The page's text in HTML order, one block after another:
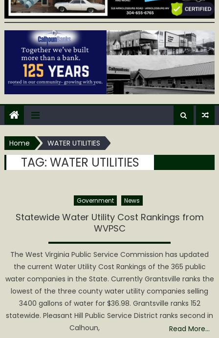
Home WATER UTILITIES
TAG: WATER UTILITIES
Government News
Statewide Water Utility Cost Rankings from
WVPSC
The West Virginia Public Service Commission has updated
the current Water Utility Cost Rankings of the 365 public
water companies in the State. Currently Grantsville ranks the
lowest of the three county water utility companies selling
3400 gallons of water for $36.98. Grantsville ranks 152
statewide. Pleasant Hill Public Service District ranks second in
Calhoun,
Read More…